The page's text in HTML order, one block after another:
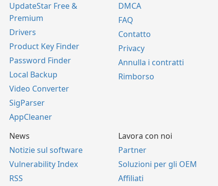
UpdateStar Free &
Premium
Drivers
Product Key Finder
Password Finder
Local Backup
Video Converter
SigParser
AppCleaner
DMCA
FAQ
Contatto
Privacy
Annulla i contratti
Rimborso
News
Notizie sul software
Vulnerability Index
RSS
Lavora con noi
Partner
Soluzioni per gli OEM
Affiliati